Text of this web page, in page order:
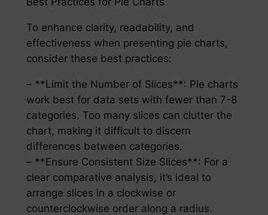
To enhance clarity, readability, and
effectiveness when presenting pie charts,
consider these best practices:
– **Limit the Number of Slices**: Pie charts
work best for data sets with fewer than 7-8
categories. Too many slices can clutter the
chart, making it difficult to discern
differences between categories.
– **Ensure Consistent Size Slices**: For a
clear comparative analysis, it’s ideal to
arrange slices in a clockwise or
counterclockwise order along a radius.